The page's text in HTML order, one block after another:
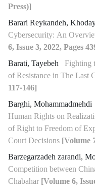
Press)]
Barari Reykandeh,
Cybersecurity: An
6, Issue 3, 2022, Pages
Barati, Tayebeh Fighting
of Resistance in The Last
117-146]
Barghi, Mohammadmehdi
Human Rights on
of Right to Freedom of
Court Decisions [Volume
Barzegarzadeh zarandi,
Competition between
Chabahar [Volume 6,